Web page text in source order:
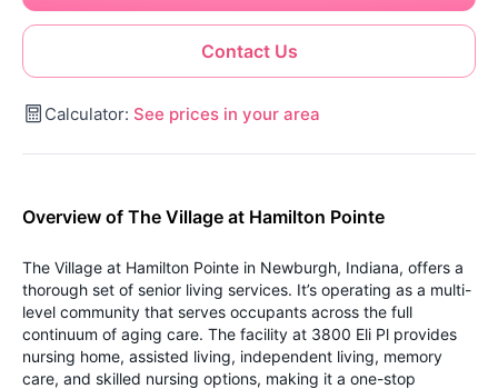
Contact Us
Calculator: See prices in your area
Overview of The Village at Hamilton Pointe
The Village at Hamilton Pointe in Newburgh, Indiana, offers a
thorough set of senior living services. It’s operating as a multi-
level community that serves occupants across the full
continuum of aging care. The facility at 3800 Eli Pl provides
nursing home, assisted living, independent living, memory
care, and skilled nursing options, making it a one-stop